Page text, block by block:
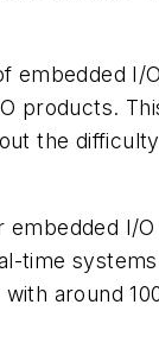
embedded I/
products.
the
embedded I/
time
around